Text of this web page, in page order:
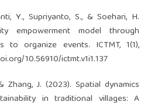
Y., Supriyanto, S., & Soehari, H.
empowerment model through
to organize events. ICTMT, 1(1),
10.56910/ictmt.v1i1.137
Zhang, J. (2023). Spatial dynamics
in traditional villages: A